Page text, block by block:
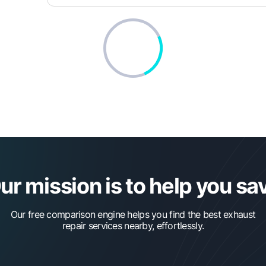
mission is to help you
Our free comparison engine helps you find the best exhaust
repair services nearby, effortlessly.